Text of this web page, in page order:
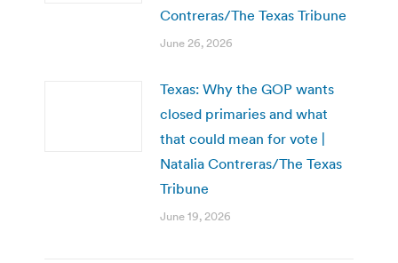
Contreras/The Texas Tribune
June 26, 2026
Texas: Why the GOP wants
closed primaries and what
that could mean for vote |
Natalia Contreras/The Texas
Tribune
June 19, 2026